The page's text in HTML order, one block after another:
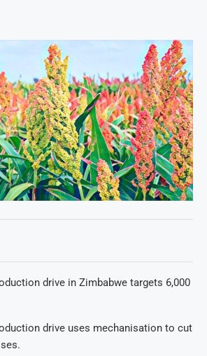
drive in Zimbabwe targets 6,000
drive uses mechanisation to cut